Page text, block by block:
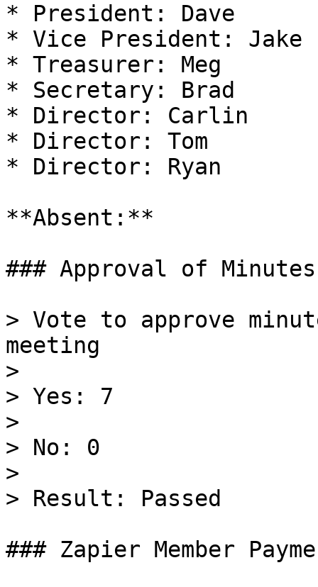
* President: Dave
* Vice President: Jake
* Treasurer: Meg
* Secretary: Brad
* Director: Carlin
* Director: Tom
* Director: Ryan
**Absent:**
### Approval of
> Vote to approve
meeting
>
> Yes: 7
>
> No: 0
>
> Result: Passed
### Zapier Member